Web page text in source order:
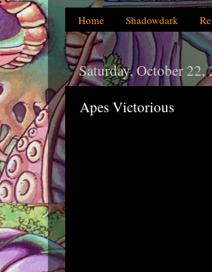
Home Shadowdark
Saturday, October 22,
Apes Victorious